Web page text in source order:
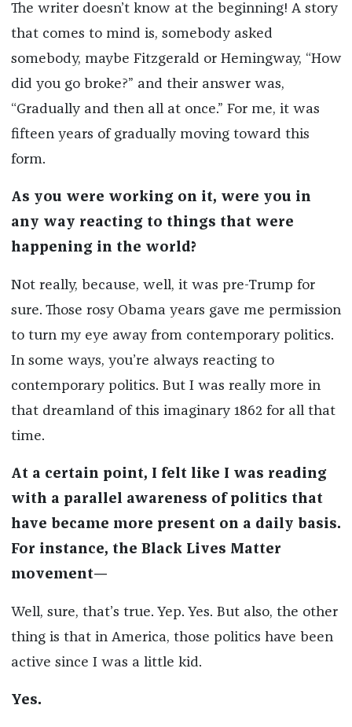
The writer doesn’t know at the beginning! A story
that comes to mind is, somebody asked
somebody, maybe Fitzgerald or Hemingway, “How
did you go broke?” and their answer was,
“Gradually and then all at once.” For me, it was
fifteen years of gradually moving toward this
form.
As you were working on it, were you in
any way reacting to things that were
happening in the world?
Not really, because, well, it was pre-Trump for
sure. Those rosy Obama years gave me permission
to turn my eye away from contemporary politics.
In some ways, you’re always reacting to
contemporary politics. But I was really more in
that dreamland of this imaginary 1862 for all that
time.
At a certain point, I felt like I was reading
with a parallel awareness of politics that
have became more present on a daily basis.
For instance, the Black Lives Matter
movement—
Well, sure, that’s true. Yep. Yes. But also, the other
thing is that in America, those politics have been
active since I was a little kid.
Yes.